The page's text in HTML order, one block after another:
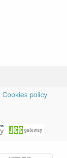
Cookies policy